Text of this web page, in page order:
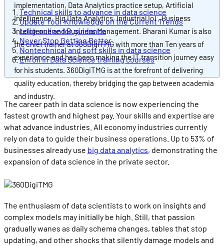
implementation, Data Analytics practice setup, Artificial
Intelligence, Big Data Analytics, Industrial IoT, Business
Intelligence and Business Management. Bharani Kumar is also
the chief trainer at 360DigiTMG with more than Ten years of
experience and has been making the IT transition journey easy
for his students. 360DigiTMG is at the forefront of delivering
quality education, thereby bridging the gap between academia
and industry.
Technical skills to advance in data science
Update Your Knowledge on the Current Trends
Look online for guidance
Never Stop Getting Better
Nontechnical and soft skills in data science
Enroll in Data Science training courses
The career path in data science is now experiencing the
fastest growth and highest pay. Your skills and expertise are
what advance industries. All economy industries currently
rely on data to guide their business operations. Up to 53% of
businesses already use big data analytics, demonstrating the
expansion of data science in the private sector.
The enthusiasm of data scientists to work on insights and
complex models may initially be high. Still, that passion
gradually wanes as daily schema changes, tables that stop
updating, and other shocks that silently damage models and